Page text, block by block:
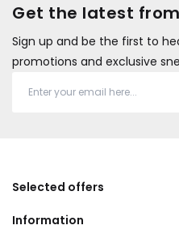
Get the latest
Sign up and be the first to
promotions and exclusive
Selected offers
Information